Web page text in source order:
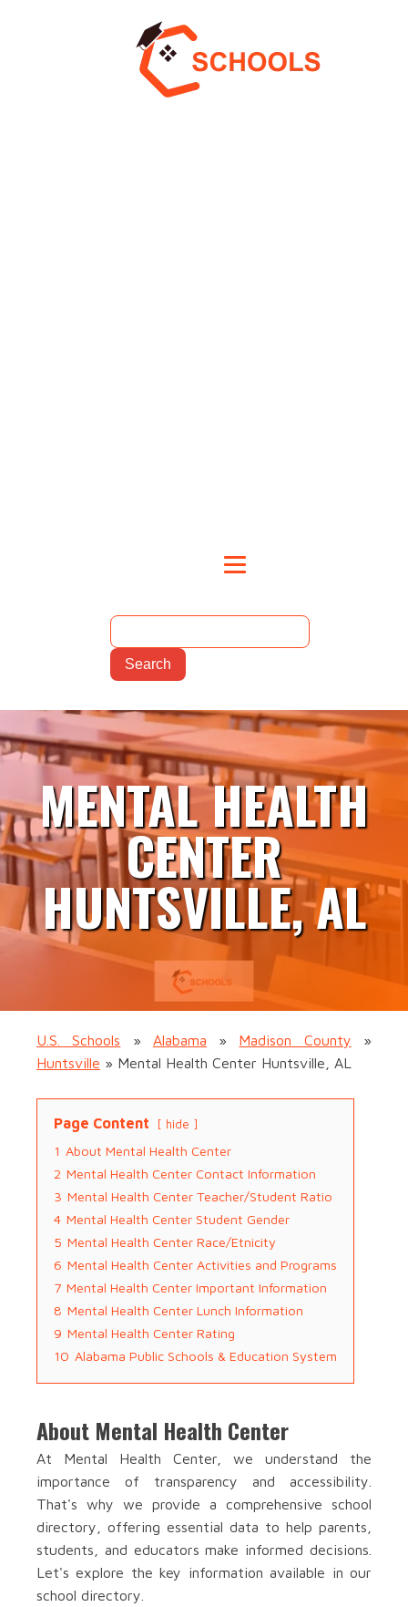
MENTAL HEALTH
CENTER
HUNTSVILLE, AL
U.S. Schools » Alabama » Madison County »
Huntsville » Mental Health Center Huntsville, AL
Page Content hide
1 About Mental Health Center
2 Mental Health Center Contact Information
3 Mental Health Center Teacher/Student Ratio
4 Mental Health Center Student Gender
5 Mental Health Center Race/Etnicity
6 Mental Health Center Activities and Programs
7 Mental Health Center Important Information
8 Mental Health Center Lunch Information
9 Mental Health Center Rating
10 Alabama Public Schools & Education System
About Mental Health Center
At Mental Health Center, we understand the
importance of transparency and accessibility.
That's why we provide a comprehensive school
directory, offering essential data to help parents,
students, and educators make informed decisions.
Let's explore the key information available in our
school directory.